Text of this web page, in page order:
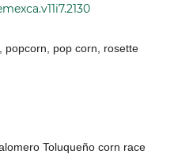
popcorn, pop corn, rosette
Toluqueño corn race